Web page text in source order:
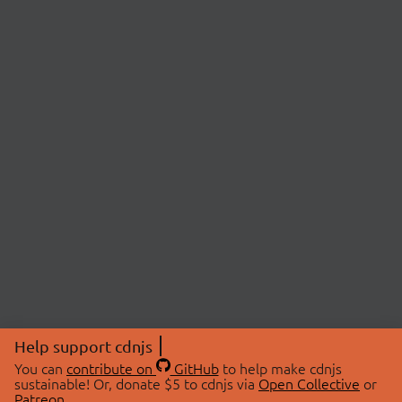
Help support cdnjs
You can contribute on GitHubto help make cdnjs
sustainable! Or, donate $5 to cdnjs via Open Collective or